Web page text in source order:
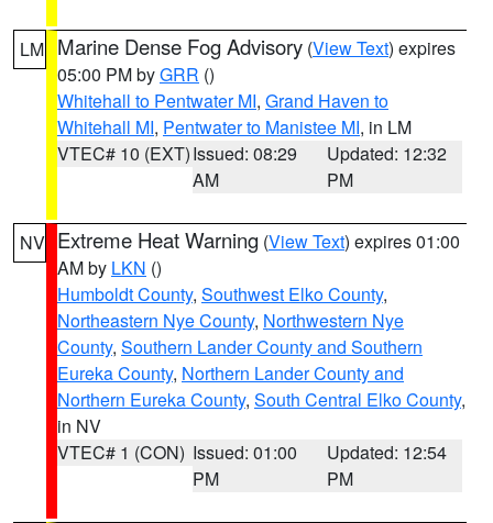
LM Marine Dense Fog Advisory (View Text) expires
05:00 PM byGRR ()
Whitehall to Pentwater MI, Grand Haven to
Whitehall MI, Pentwater to Manistee MI, in LM
VTEC# 10 (EXT)Issued: 08:29
AM
Updated: 12:32
PM
NV Extreme Heat Warning (View Text) expires 01:00
AM by LKN ()
Humboldt County, Southwest Elko County,
Northeastern Nye County, Northwestern Nye
County, Southern Lander County and Southern
Eureka County, Northern Lander County and
Northern Eureka County, South Central Elko County,
in NV
VTEC# 1 (CON) Issued: 01:00
PM
Updated: 12:54
PM